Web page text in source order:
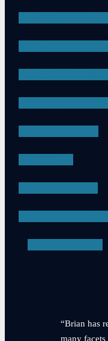
“Brian has
many